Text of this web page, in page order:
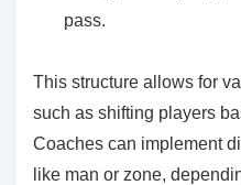
pass.
This structure allows for
such as shifting players
Coaches can implement
like man or zone,